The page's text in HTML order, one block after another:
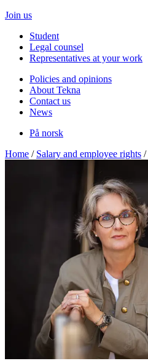
Join us
Student
Legal counsel
Representatives at your work
Policies and opinions
About Tekna
Contact us
News
På norsk
Home / Salary and employee rights /